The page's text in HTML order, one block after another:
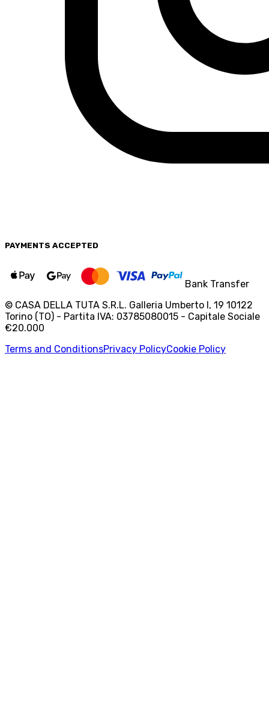
PAYMENTS ACCEPTED
Bank Transfer
© CASA DELLA TUTA S.R.L. Galleria Umberto I, 19 10122
Torino (TO) - Partita IVA: 03785080015 - Capitale Sociale
€20.000
Terms and ConditionsPrivacy PolicyCookie Policy